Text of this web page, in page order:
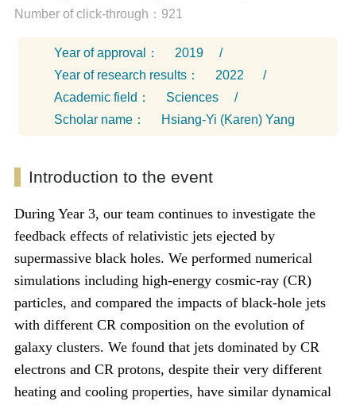
Number of click-through：921
Year of approval： 2019
/
Year of research results：
2022
/
Academic field：
Sciences
/
Scholar name：
Hsiang-Yi (Karen) Yang
Introduction to the event
During Year 3, our team continues to investigate the
feedback effects of relativistic jets ejected by
supermassive black holes. We performed numerical
simulations including high-energy cosmic-ray (CR)
particles, and compared the impacts of black-hole jets
with different CR composition on the evolution of
galaxy clusters. We found that jets dominated by CR
electrons and CR protons, despite their very different
heating and cooling properties, have similar dynamical